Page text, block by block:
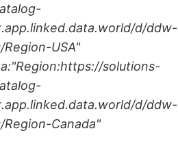
d/ddw-
Region-USA"
solutions-
d/ddw-
Region-Canada"